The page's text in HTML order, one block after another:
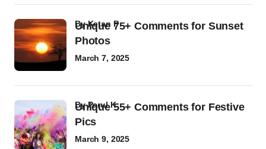
Unique 75+ Comments for Sunset
Photos
byKetan P
March 7, 2025
Unique 55+ Comments for Festive
Pics
byParul K
March 9, 2025